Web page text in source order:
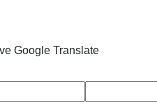
Google Translate